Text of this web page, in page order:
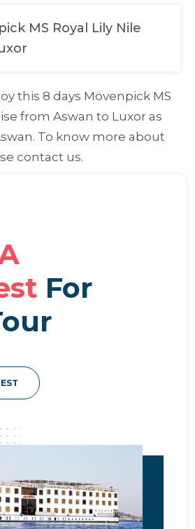
MS Royal Lily Nile
this 8 days Mövenpick MS
from Aswan to Luxor as
To know more about
contact us.
For